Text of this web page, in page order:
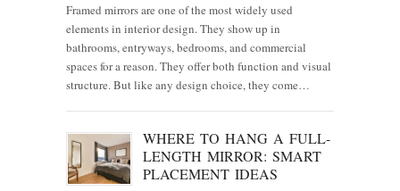
Framed mirrors are one of the most widely used
elements in interior design. They show up in
bathrooms, entryways, bedrooms, and commercial
spaces for a reason. They offer both function and visual
structure. But like any design choice, they come…
WHERE TO HANG A FULL-
LENGTH MIRROR: SMART
PLACEMENT IDEAS